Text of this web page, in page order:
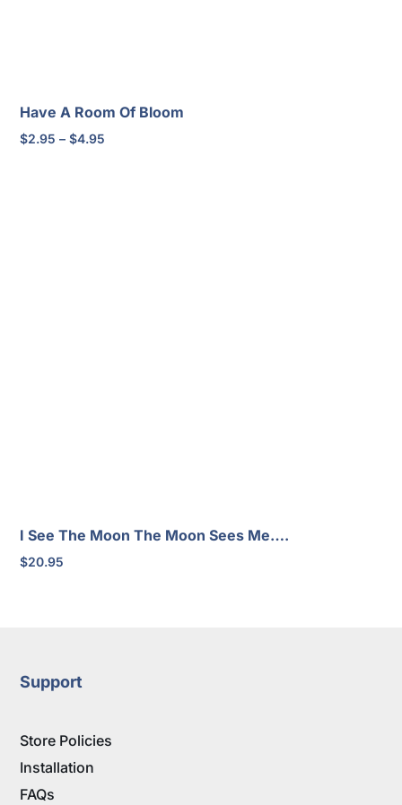
Have A Room Of Bloom
$2.95 – $4.95
I See The Moon The Moon Sees Me….
$20.95
Support
Store Policies
Installation
FAQs